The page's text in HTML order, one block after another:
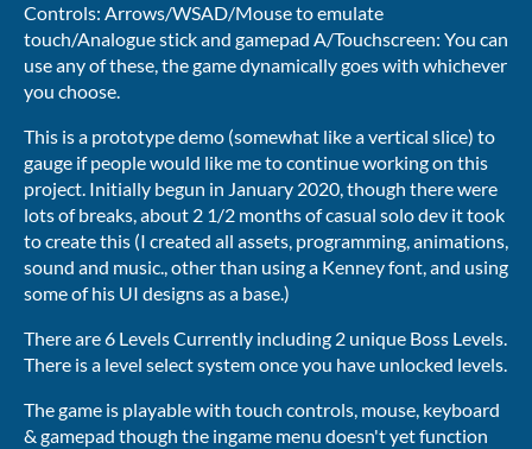
Controls: Arrows/WSAD/Mouse to emulate
touch/Analogue stick and gamepad A/Touchscreen: You can
use any of these, the game dynamically goes with whichever
you choose.
This is a prototype demo (somewhat like a vertical slice) to
gauge if people would like me to continue working on this
project. Initially begun in January 2020, though there were
lots of breaks, about 2 1/2 months of casual solo dev it took
to create this (I created all assets, programming, animations,
sound and music., other than using a Kenney font, and using
some of his UI designs as a base.)
There are 6 Levels Currently including 2 unique Boss Levels.
There is a level select system once you have unlocked levels.
The game is playable with touch controls, mouse, keyboard
& gamepad though the ingame menu doesn't yet function